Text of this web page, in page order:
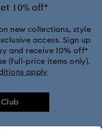
Collection
Collection
10% off*
new collections, style
access. Sign up
and receive 10% off*
(full-price items only).
apply